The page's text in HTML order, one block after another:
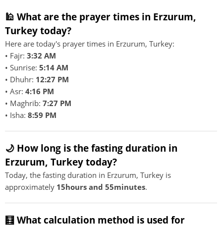
🕌 What are the prayer times in Erzurum,
Turkey today?
Here are today's prayer times in Erzurum, Turkey:
• Fajr: 3:32 AM
• Sunrise: 5:14 AM
• Dhuhr: 12:27 PM
• Asr: 4:16 PM
• Maghrib: 7:27 PM
• Isha: 8:59 PM
🌙 How long is the fasting duration in
Erzurum, Turkey today?
Today, the fasting duration in Erzurum, Turkey is
approximately 15hours and 55minutes.
🧮 What calculation method is used for